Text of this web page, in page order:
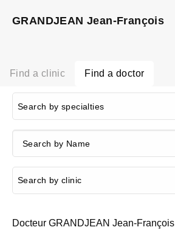
GRANDJEAN Jean-François
Find a clinic Find a doctor
Docteur GRANDJEAN Jean-François